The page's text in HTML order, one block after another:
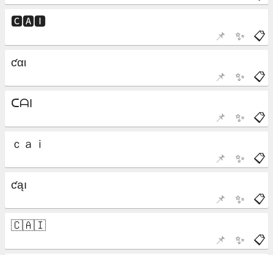
📋
✨
📌
📋
✨
📌
📋
✨
📌
📋
✨
📌
📋
✨
📌
📋
✨
📌